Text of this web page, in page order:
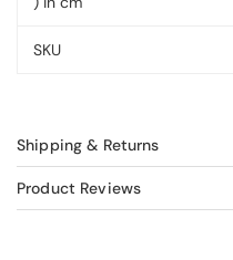
SKU
Shipping & Returns
Product Reviews